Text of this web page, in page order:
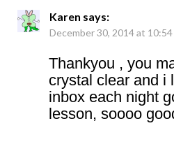
Karen says:
December 30, 2014 at 10:54
Thankyou , you
crystal clear and i
inbox each night
lesson, soooo